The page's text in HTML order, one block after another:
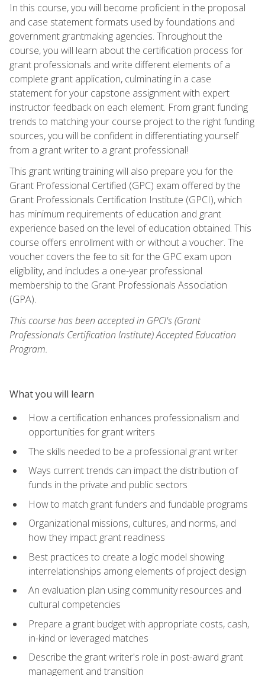
In this course, you will become proficient in the proposal
and case statement formats used by foundations and
government grantmaking agencies. Throughout the
course, you will learn about the certification process for
grant professionals and write different elements of a
complete grant application, culminating in a case
statement for your capstone assignment with expert
instructor feedback on each element. From grant funding
trends to matching your course project to the right funding
sources, you will be confident in differentiating yourself
from a grant writer to a grant professional!
This grant writing training will also prepare you for the
Grant Professional Certified (GPC) exam offered by the
Grant Professionals Certification Institute (GPCI), which
has minimum requirements of education and grant
experience based on the level of education obtained. This
course offers enrollment with or without a voucher. The
voucher covers the fee to sit for the GPC exam upon
eligibility, and includes a one-year professional
membership to the Grant Professionals Association
(GPA).
This course has been accepted in GPCI's (Grant
Professionals Certification Institute) Accepted Education
Program.
What you will learn
How a certification enhances professionalism and
opportunities for grant writers
The skills needed to be a professional grant writer
Ways current trends can impact the distribution of
funds in the private and public sectors
How to match grant funders and fundable programs
Organizational missions, cultures, and norms, and
how they impact grant readiness
Best practices to create a logic model showing
interrelationships among elements of project design
An evaluation plan using community resources and
cultural competencies
Prepare a grant budget with appropriate costs, cash,
in-kind or leveraged matches
Describe the grant writer's role in post-award grant
management and transition